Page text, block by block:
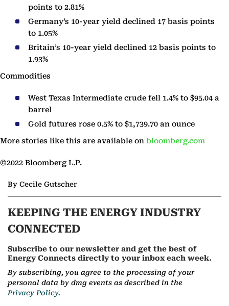
points to 2.81%
Germany’s 10-year yield declined 17 basis points
to 1.05%
Britain’s 10-year yield declined 12 basis points to
1.93%
Commodities
West Texas Intermediate crude fell 1.4% to $95.04 a
barrel
Gold futures rose 0.5% to $1,739.70 an ounce
More stories like this are available on bloomberg.com
©2022 Bloomberg L.P.
By Cecile Gutscher
KEEPING THE ENERGY INDUSTRY
CONNECTED
Subscribe to our newsletter and get the best of
Energy Connects directly to your inbox each week.
By subscribing, you agree to the processing of your
personal data by dmg events as described in the
Privacy Policy.